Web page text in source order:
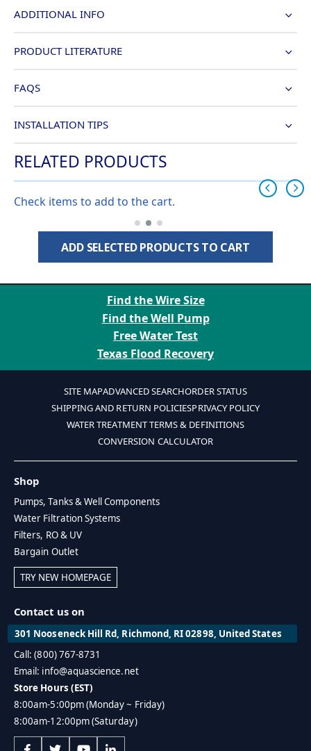
ADDITIONAL INFO
PRODUCT LITERATURE
FAQS
INSTALLATION TIPS
RELATED PRODUCTS
Check items to add to the cart.
ADD SELECTED PRODUCTS TO CART
Find the Wire Size
Find the Well Pump
Free Water Test
Texas Flood Recovery
SITE MAPADVANCED SEARCHORDER STATUS
SHIPPING AND RETURN POLICIESPRIVACY POLICY
WATER TREATMENT TERMS & DEFINITIONS
CONVERSION CALCULATOR
Shop
Pumps, Tanks & Well Components
Water Filtration Systems
Filters, RO & UV
Bargain Outlet
TRY NEW HOMEPAGE
Contact us on
301 Nooseneck Hill Rd, Richmond, RI 02898, United States
Call: (800) 767-8731
Email: info@aquascience.net
Store Hours (EST)
8:00am-5:00pm (Monday ~ Friday)
8:00am-12:00pm (Saturday)